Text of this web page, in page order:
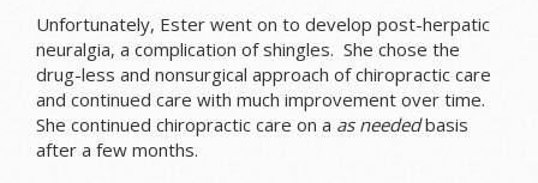
Unfortunately, Ester went on to develop post-herpatic
neuralgia, a complication of shingles. She chose the
drug-less and nonsurgical approach of chiropractic care
and continued care with much improvement over time.
She continued chiropractic care on a as neededbasis
after a few months.